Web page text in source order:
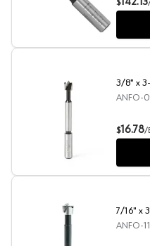
$
3/8" x 3-1/2"
3/8" x
ANFO-
$16.78/
7/16" x
ANFO-